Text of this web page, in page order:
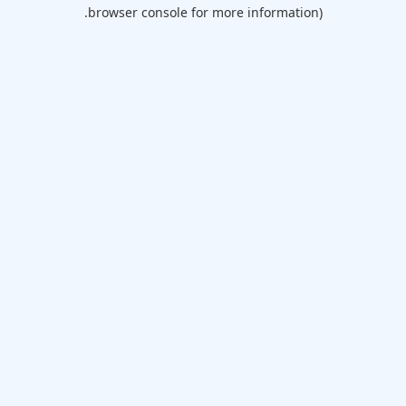
browser console for more information).